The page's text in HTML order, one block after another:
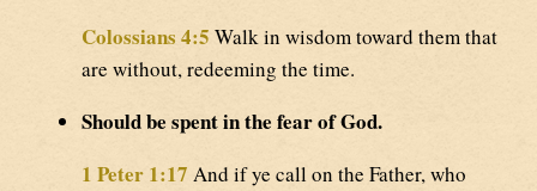
Colossians 4:5 Walk in wisdom toward them that
are without, redeeming the time.
Should be spent in the fear of God.
1 Peter 1:17 And if ye call on the Father, who